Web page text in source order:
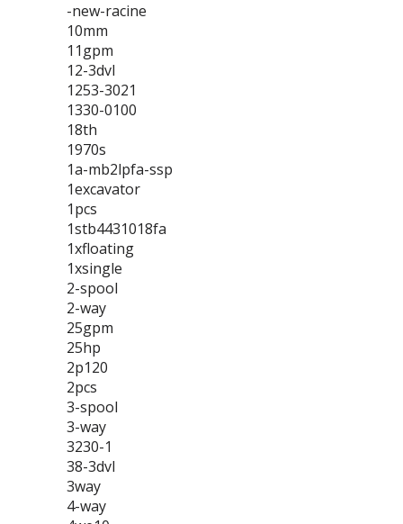
-new-racine
10mm
11gpm
12-3dvl
1253-3021
1330-0100
18th
1970s
1a-mb2lpfa-ssp
1excavator
1pcs
1stb4431018fa
1xfloating
1xsingle
2-spool
2-way
25gpm
25hp
2p120
2pcs
3-spool
3-way
3230-1
38-3dvl
3way
4-way